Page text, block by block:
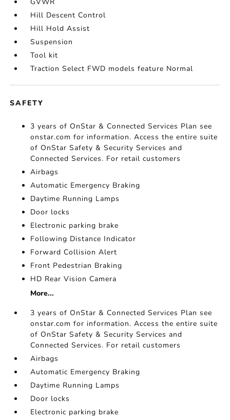
Hill Descent Control
Hill Hold Assist
Suspension
Tool kit
Traction Select FWD models feature Normal
SAFETY
3 years of OnStar & Connected Services Plan see
onstar.com for information. Access the entire suite
of OnStar Safety & Security Services and
Connected Services. For retail customers
Airbags
Automatic Emergency Braking
Daytime Running Lamps
Door locks
Electronic parking brake
Following Distance Indicator
Forward Collision Alert
Front Pedestrian Braking
HD Rear Vision Camera
More...
3 years of OnStar & Connected Services Plan see
onstar.com for information. Access the entire suite
of OnStar Safety & Security Services and
Connected Services. For retail customers
Airbags
Automatic Emergency Braking
Daytime Running Lamps
Door locks
Electronic parking brake